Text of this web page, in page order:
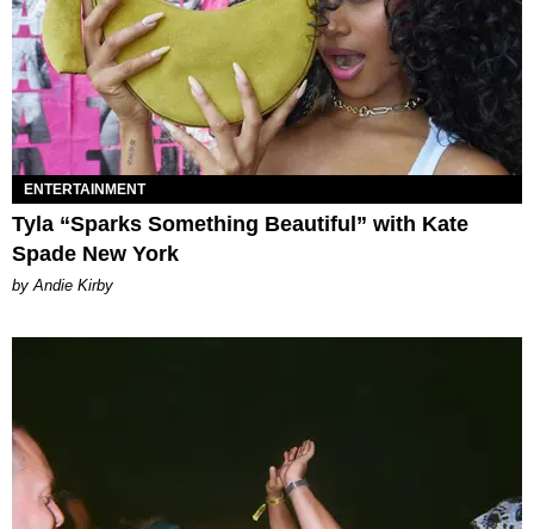
ENTERTAINMENT
Tyla “Sparks Something Beautiful” with Kate
Spade New York
by Andie Kirby